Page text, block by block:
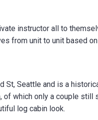
instructor all to
from unit to unit based
St, Seattle and is a
which only a couple still
log cabin look.